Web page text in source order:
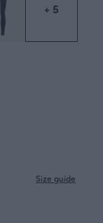
+ 5
Size guide